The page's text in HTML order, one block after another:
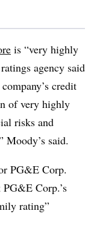
is “very highly
agency said
credit
of very highly
risks and
Moody’s said.
PG&E Corp.
Corp.’s
rating”